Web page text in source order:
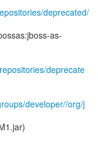
deprecated/
as-
deprecate
developer//org/j